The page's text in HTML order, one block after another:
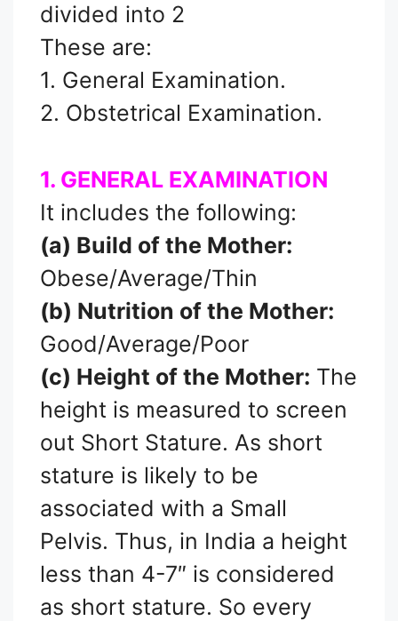
divided into 2
These are:
1. General Examination.
2. Obstetrical Examination.
1. GENERAL EXAMINATION
It includes the following:
(a) Build of the Mother:
Obese/Average/Thin
(b) Nutrition of the Mother:
Good/Average/Poor
(c) Height of the Mother: The
height is measured to screen
out Short Stature. As short
stature is likely to be
associated with a Small
Pelvis. Thus, in India a height
less than 4-7″ is considered
as short stature. So every